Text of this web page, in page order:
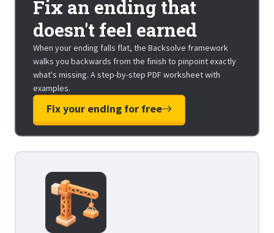
Fix an ending that
doesn't feel earned
When your ending falls flat, the Backsolve framework
walks you backwards from the finish to pinpoint exactly
what's missing. A step-by-step PDF worksheet with
examples.
Fix your ending for free